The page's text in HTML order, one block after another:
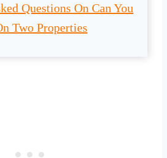
Questions On Can You
Two Properties